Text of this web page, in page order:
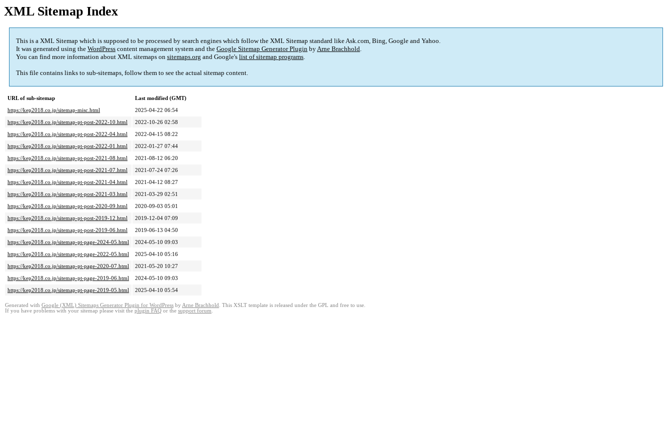
XML Sitemap Index
This is a XML Sitemap which is supposed to be processed by search engines which follow the XML Sitemap standard like Ask.com, Bing, Google and Yahoo.
It was generated using the WordPress content management system and the Google Sitemap Generator Plugin byArne Brachhold.
You can find more information about XML sitemaps on sitemaps.org and Google's list of sitemap programs.
This file contains links to sub-sitemaps, follow them to see the actual sitemap content.
URL of sub-sitemap
Last modified (GMT)
https://kep2018.co.jp/sitemap-misc.html
2025-04-22 06:54
https://kep2018.co.jp/sitemap-pt-post-2022-10.html
2022-10-26 02:58
https://kep2018.co.jp/sitemap-pt-post-2022-04.html
2022-04-15 08:22
https://kep2018.co.jp/sitemap-pt-post-2022-01.html
2022-01-27 07:44
https://kep2018.co.jp/sitemap-pt-post-2021-08.html
2021-08-12 06:20
https://kep2018.co.jp/sitemap-pt-post-2021-07.html
2021-07-24 07:26
https://kep2018.co.jp/sitemap-pt-post-2021-04.html
2021-04-12 08:27
https://kep2018.co.jp/sitemap-pt-post-2021-03.html
2021-03-29 02:51
https://kep2018.co.jp/sitemap-pt-post-2020-09.html
2020-09-03 05:01
https://kep2018.co.jp/sitemap-pt-post-2019-12.html
2019-12-04 07:09
https://kep2018.co.jp/sitemap-pt-post-2019-06.html
2019-06-13 04:50
https://kep2018.co.jp/sitemap-pt-page-2024-05.html
2024-05-10 09:03
https://kep2018.co.jp/sitemap-pt-page-2022-05.html
2025-04-10 05:16
https://kep2018.co.jp/sitemap-pt-page-2020-07.html
2021-05-20 10:27
https://kep2018.co.jp/sitemap-pt-page-2019-06.html
2024-05-10 09:03
https://kep2018.co.jp/sitemap-pt-page-2019-05.html
2025-04-10 05:54
Generated with Google (XML) Sitemaps Generator Plugin for WordPress by Arne Brachhold . This XSLT template is released under the GPL and free to use.
If you have problems with your sitemap please visit the plugin FAQ or the support forum.